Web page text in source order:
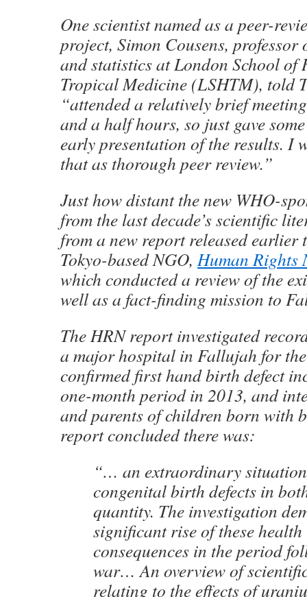
One scientist named as a peer-
project, Simon Cousens, professor
and statistics at London School of
Tropical Medicine (LSHTM), told
“attended a relatively brief
and a half hours, so just gave
early presentation of the results. I
that as thorough peer review.”
Just how distant the new WHO-
from the last decade’s scientific
from a new report released earlier
Tokyo-based NGO,Human Rights
which conducted a review of the
well as a fact-finding mission to
The HRN report investigated
a major hospital in Fallujah for
confirmed first hand birth defect
one-month period in 2013, and
and parents of children born with
report concluded there was:
“… an extraordinary
congenital birth defects in
quantity. The investigation
significant rise of these health
consequences in the period
war… An overview of
relating to the effects of